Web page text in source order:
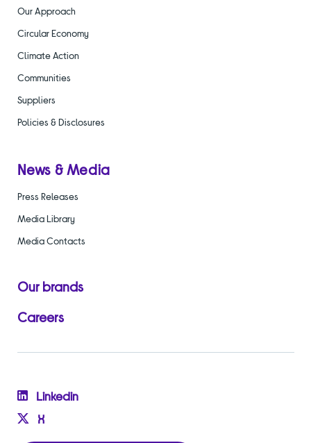
Our Approach
Circular Economy
Climate Action
Communities
Suppliers
Policies & Disclosures
News & Media
Press Releases
Media Library
Media Contacts
Our brands
Careers
Linkedin
X